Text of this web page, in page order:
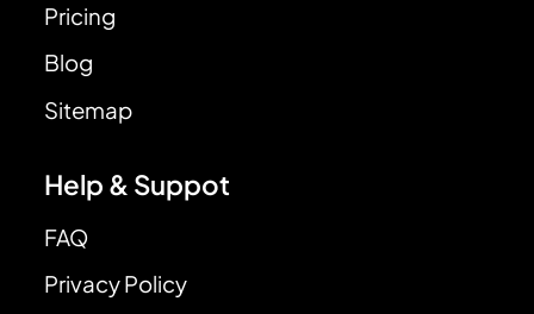
Pricing
Blog
Sitemap
Help & Suppot
FAQ
Privacy Policy